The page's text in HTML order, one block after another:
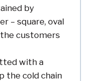
by
– square, oval
customers
with a
the cold chain